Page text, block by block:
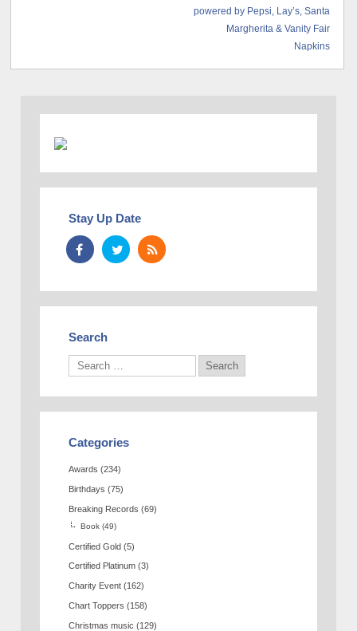
powered by Pepsi, Lay’s, Santa
Margherita & Vanity Fair
Napkins
Stay Up Date
Search
Categories
Awards (234)
Birthdays (75)
Breaking Records (69)
Book (49)
Certified Gold (5)
Certified Platinum (3)
Charity Event (162)
Chart Toppers (158)
Christmas music (129)